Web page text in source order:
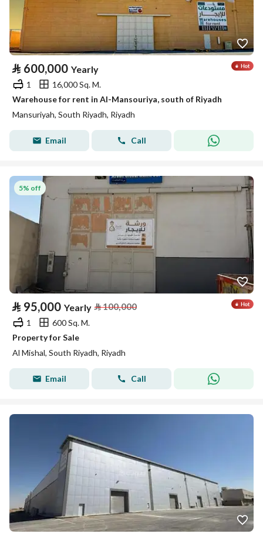
⃁ 600,000 Yearly
1
16,000 Sq. M.
Warehouse for rent in Al-Mansouriya, south of Riyadh
Mansuriyah, South Riyadh, Riyadh
Email Call
5% off
⃁ 95,000 Yearly ⃁100,000
1
600 Sq. M.
Property for Sale
Al Mishal, South Riyadh, Riyadh
Email Call